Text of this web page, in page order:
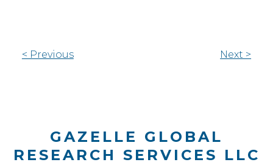
< Previous Next >
GAZELLE GLOBAL
RESEARCH SERVICES LLC